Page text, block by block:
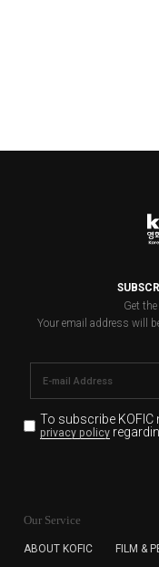
Get
Your email address will
To subscribe KOFIC
privacy policy
for the purpose of
subscription. The
Our Service
ABOUT KOFIC FILM &